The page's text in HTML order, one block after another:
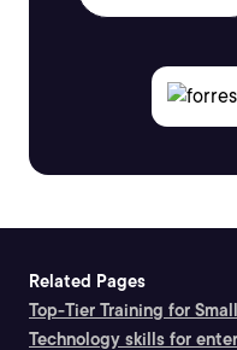
Related Pages
Top-Tier Training for
Technology skills for